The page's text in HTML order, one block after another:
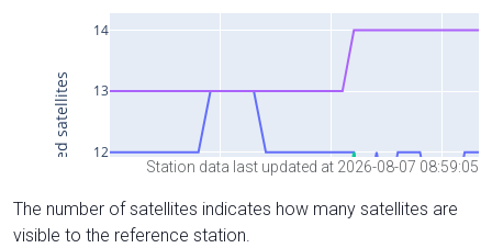
Station data last updated at 2026-08-07 08:59:05
The number of satellites indicates how many satellites are
visible to the reference station.